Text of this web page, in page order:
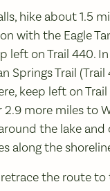
hike about 1.5
with the Eagle
left on Trail 440.
Springs Trail
keep left on
2.9 more miles to
the lake and
along the
the route to